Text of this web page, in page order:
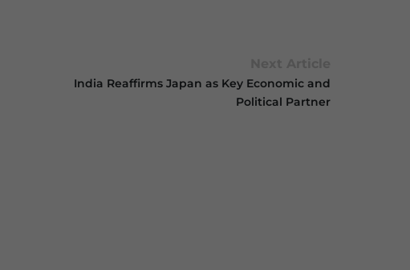
India Reaffirms Japan as Key Economic and
Political Partner